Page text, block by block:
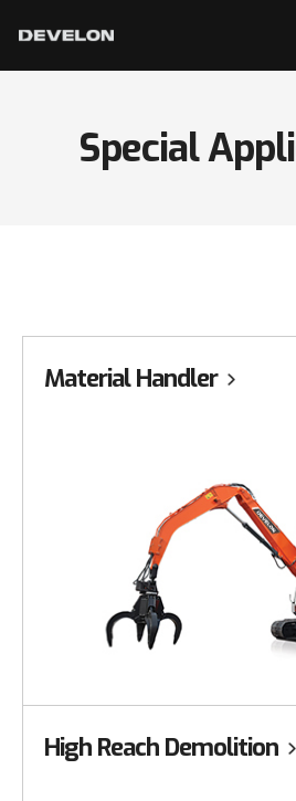
Special
Material Handler
High Reach Demolition